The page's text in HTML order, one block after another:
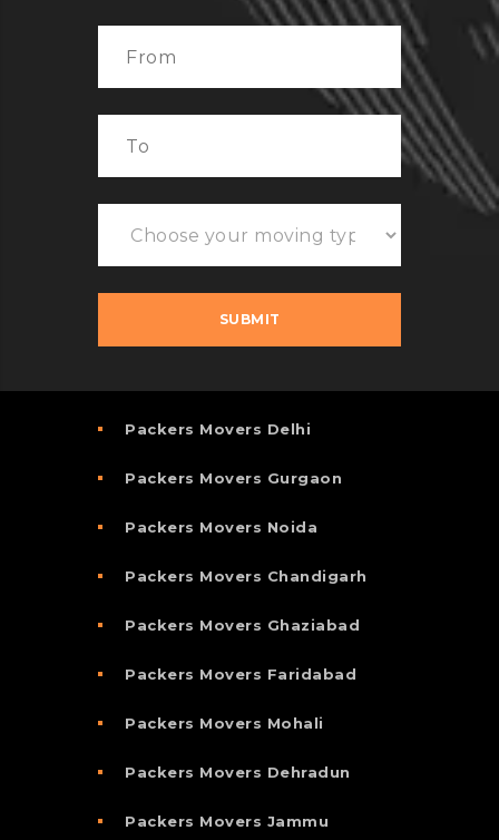
Packers Movers Delhi
Packers Movers Gurgaon
Packers Movers Noida
Packers Movers Chandigarh
Packers Movers Ghaziabad
Packers Movers Faridabad
Packers Movers Mohali
Packers Movers Dehradun
Packers Movers Jammu